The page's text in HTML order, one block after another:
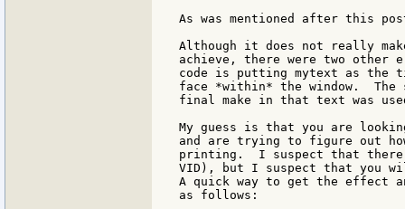
As was mentioned after this
Although it does not really
achieve, there were two
code is putting mytext as the
face *within* the window.  The
final make in that text was
My guess is that you are
and are trying to figure out
printing.  I suspect that
VID), but I suspect that you
A quick way to get the effect
as follows: